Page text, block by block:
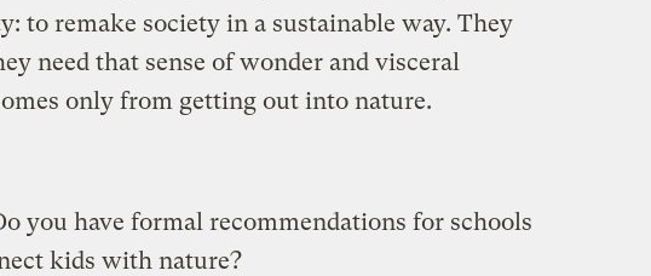
to remake society in a sustainable way. They
need that sense of wonder and visceral
only from getting out into nature.
you have formal recommendations for schools
kids with nature?